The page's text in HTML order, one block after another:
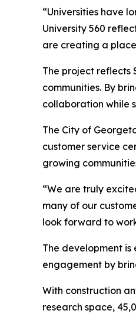
“Universities have
University 560
are creating a
The project reflects
communities. By
collaboration while
The City of
customer service
growing
“We are truly
many of our
look forward to
The development
engagement by
With construction
research space,